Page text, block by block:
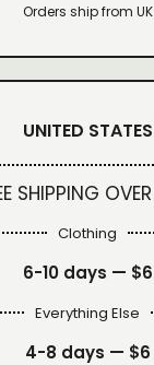
Orders ship from UK
UNITED STATES
SHIPPING OVER
Clothing
6-10 days — $6
Everything Else
4-8 days — $6